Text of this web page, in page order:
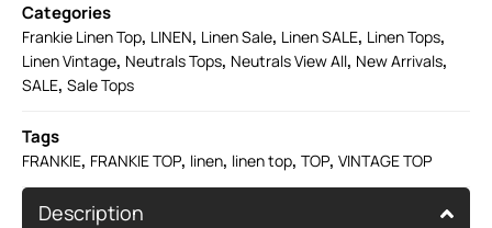
Categories
Frankie Linen Top, LINEN, Linen Sale, Linen SALE, Linen Tops,
Linen Vintage, Neutrals Tops, Neutrals View All, New Arrivals,
SALE, Sale Tops
Tags
FRANKIE, FRANKIE TOP, linen, linen top, TOP, VINTAGE TOP
Description